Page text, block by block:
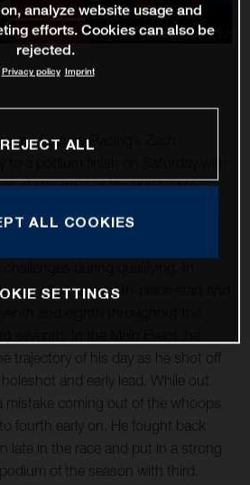
Factory Racing’s Zach
at Round 7 of the 2021 AMA
got off to a seventh-place start and
trajectory of his day as he shot off
and early lead. While out
mistake coming out of the whoops
fourth early on. He fought back
late in the race and put in a strong
of the season with third.
analyze website usage and
efforts. Cookies can also be
rejected.
Privacy policy Imprint
REJECT ALL
ALL COOKIES
SETTINGS